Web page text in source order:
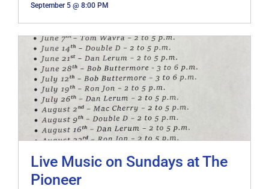
September 5 @ 8:00 PM
Live Music on Sundays at The
Pioneer